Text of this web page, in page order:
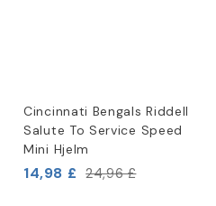
Cincinnati Bengals Riddell
Salute To Service Speed
Mini Hjelm
14,98 £ 24,96 £